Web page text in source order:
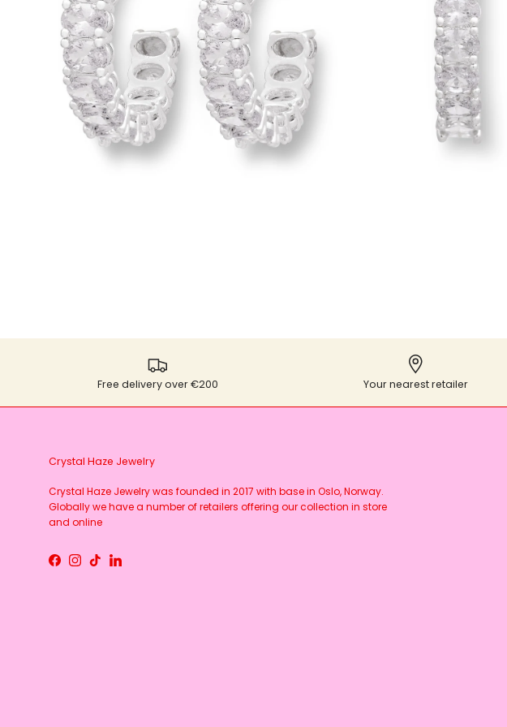
Free delivery over €200 Your nearest retailer
Crystal Haze Jewelry
Crystal Haze Jewelry was founded in 2017 with base in Oslo, Norway.
Globally we have a number of retailers offering our collection in store
and online
Facebook
Instagram
TikTokLinkedIn